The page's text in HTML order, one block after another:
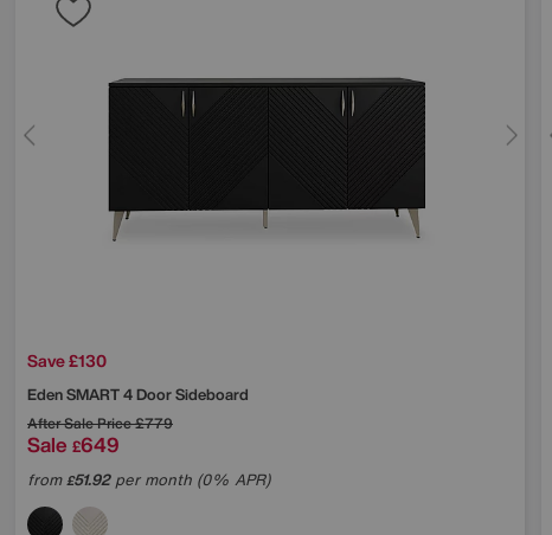
Save £130
Eden SMART 4 Door Sideboard
After Sale Price£779
Sale £649
from£51.92per month (0% APR)